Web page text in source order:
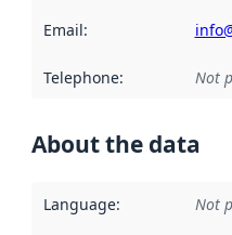
Email:
Telephone: Not
About the data
Language: Not